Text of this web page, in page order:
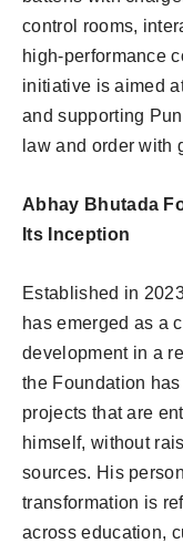
control rooms,
high-performance
initiative is aimed
and supporting
law and order with
Abhay Bhutada
Its Inception
Established in
has emerged as a
development in a
the Foundation
projects that are
himself, without
sources. His
transformation is
across education,